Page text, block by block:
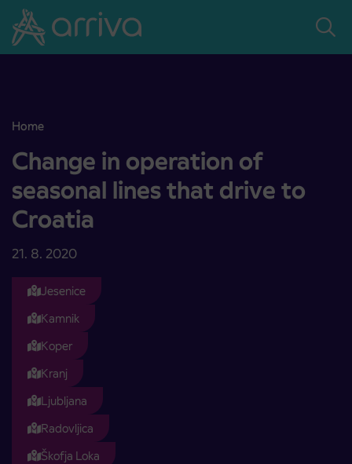
Skoči na vsebino
Home
Change in operation of seasonal lines that drive to Croatia
Change in operation of
seasonal lines that drive to
Croatia
21. 8. 2020
Jesenice
Kamnik
Koper
Kranj
Ljubljana
Radovljica
Škofja Loka